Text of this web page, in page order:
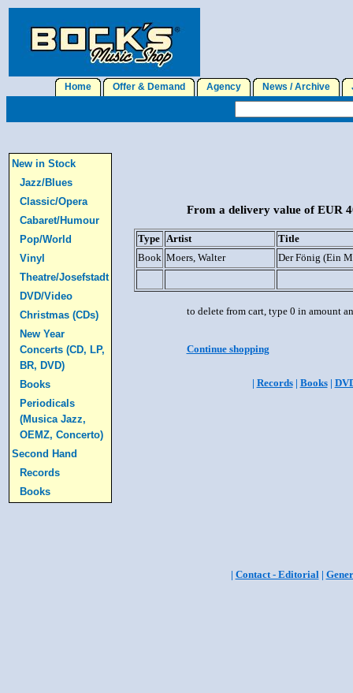
Home Offer & Demand Agency News / Archive
New in Stock
Jazz/Blues
Classic/Opera
Cabaret/Humour
Pop/World
Vinyl
Theatre/Josefstadt
DVD/Video
Christmas (CDs)
New Year
Concerts (CD, LP,
BR, DVD)
Books
Periodicals
(Musica Jazz,
OEMZ, Concerto)
Second Hand
Records
Books
From a delivery value of EUR
Type Artist
Title
Book Moers, Walter Der Fönig (Ein
to delete from cart, type 0 in amount
Continue shopping
| Records| Books|
| Contact - Editorial|